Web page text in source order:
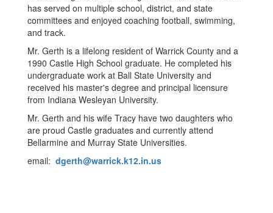
has served on multiple school, district, and state
committees and enjoyed coaching football, swimming,
and track.
Mr. Gerth is a lifelong resident of Warrick County and a
1990 Castle High School graduate. He completed his
undergraduate work at Ball State University and
received his master's degree and principal licensure
from Indiana Wesleyan University.
Mr. Gerth and his wife Tracy have two daughters who
are proud Castle graduates and currently attend
Bellarmine and Murray State Universities.
email: dgerth@warrick.k12.in.us